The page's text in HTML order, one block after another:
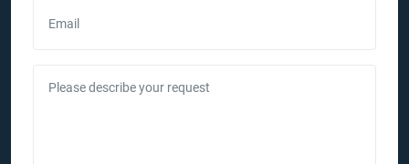
Email
Please describe your request